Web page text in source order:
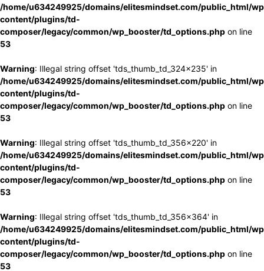
/home/u634249925/domains/elitesmindset.com/public_html/
content/plugins/td-
composer/legacy/common/wp_booster/td_options.php on line
53
Warning: Illegal string offset 'tds_thumb_td_324x235' in
/home/u634249925/domains/elitesmindset.com/public_html/
content/plugins/td-
composer/legacy/common/wp_booster/td_options.php on line
53
Warning: Illegal string offset 'tds_thumb_td_356x220' in
/home/u634249925/domains/elitesmindset.com/public_html/
content/plugins/td-
composer/legacy/common/wp_booster/td_options.php on line
53
Warning: Illegal string offset 'tds_thumb_td_356x364' in
/home/u634249925/domains/elitesmindset.com/public_html/
content/plugins/td-
composer/legacy/common/wp_booster/td_options.php on line
53